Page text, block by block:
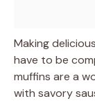
Making
have to be
muffins are a
with savory